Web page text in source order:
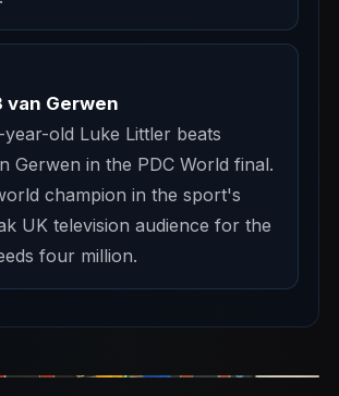
Gerwen
year-old Luke Littler beats
Gerwen in the PDC World final.
champion in the sport's
UK television audience for the
four million.